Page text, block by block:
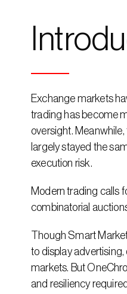
Exchange markets
trading has become
oversight.
largely stayed the
execution risk.
Modern trading calls
combinatorial
Though Smart
to display
markets. But
and resiliency